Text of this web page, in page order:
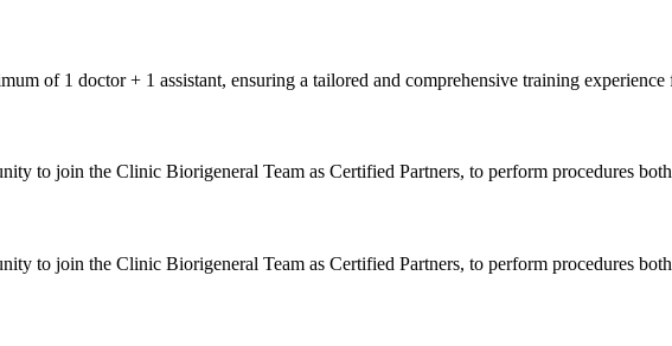
of 1 doctor + 1 assistant, ensuring a tailored and comprehensive training
to join the Clinic Biorigeneral Team as Certified Partners, to perform procedures
to join the Clinic Biorigeneral Team as Certified Partners, to perform procedures